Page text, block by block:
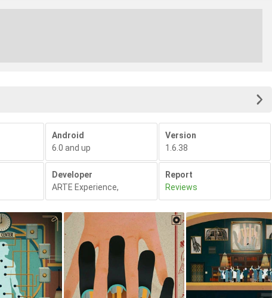
Android
6.0 and up
Version
1.6.38
Developer
ARTE Experience,
Report
Reviews